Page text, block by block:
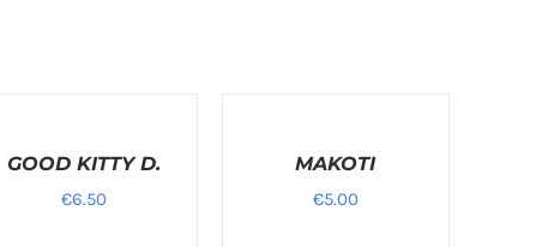
GOOD KITTY D.
€6.50
MAKOTI
€5.00